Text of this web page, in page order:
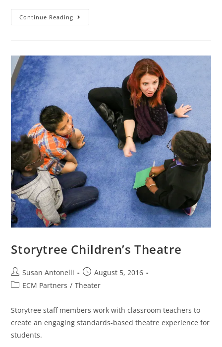
Continue Reading
Storytree Children’s Theatre
Susan Antonelli
August 5, 2016
ECM Partners / Theater
Storytree staff members work with classroom teachers to
create an engaging standards-based theatre experience for
students.